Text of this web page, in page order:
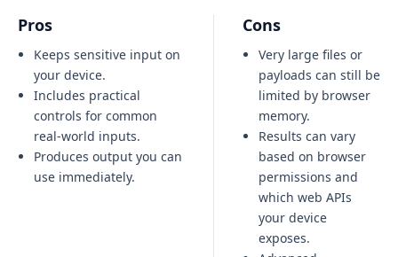
Pros
Keeps sensitive input on
your device.
Includes practical
controls for common
real-world inputs.
Produces output you can
use immediately.
Cons
Very large files or
payloads can still be
limited by browser
memory.
Results can vary
based on browser
permissions and
which web APIs
your device
exposes.